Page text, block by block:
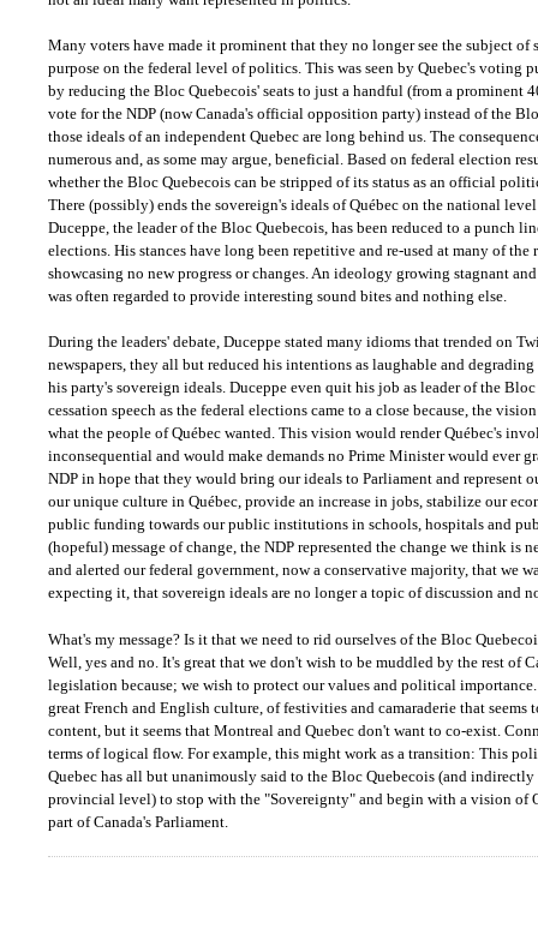
Many voters have made it prominent that they no longer see the subject of
purpose on the federal level of politics. This was seen by Quebec's voting
by reducing the Bloc Quebecois' seats to just a handful (from a prominent
vote for the NDP (now Canada's official opposition party) instead of the
those ideals of an independent Quebec are long behind us. The
numerous and, as some may argue, beneficial. Based on federal election
whether the Bloc Quebecois can be stripped of its status as an official
There (possibly) ends the sovereign's ideals of Québec on the national
Duceppe, the leader of the Bloc Quebecois, has been reduced to a punch
elections. His stances have long been repetitive and re-used at many of the
showcasing no new progress or changes. An ideology growing stagnant
was often regarded to provide interesting sound bites and nothing else.
During the leaders' debate, Duceppe stated many idioms that trended on
newspapers, they all but reduced his intentions as laughable and
his party's sovereign ideals. Duceppe even quit his job as leader of the
cessation speech as the federal elections came to a close because, the
what the people of Québec wanted. This vision would render Québec's
inconsequential and would make demands no Prime Minister would ever
NDP in hope that they would bring our ideals to Parliament and represent
our unique culture in Québec, provide an increase in jobs, stabilize our
public funding towards our public institutions in schools, hospitals and
(hopeful) message of change, the NDP represented the change we think is
and alerted our federal government, now a conservative majority, that we
expecting it, that sovereign ideals are no longer a topic of discussion and
What's my message? Is it that we need to rid ourselves of the Bloc
Well, yes and no. It's great that we don't wish to be muddled by the rest of
legislation because; we wish to protect our values and political
great French and English culture, of festivities and camaraderie that seems
content, but it seems that Montreal and Quebec don't want to co-exist.
terms of logical flow. For example, this might work as a transition: This
Quebec has all but unanimously said to the Bloc Quebecois (and
provincial level) to stop with the "Sovereignty" and begin with a vision of
part of Canada's Parliament.